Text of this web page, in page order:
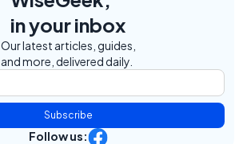
in your inbox
Our latest articles, guides,
and more, delivered daily.
Subscribe
Follow us: